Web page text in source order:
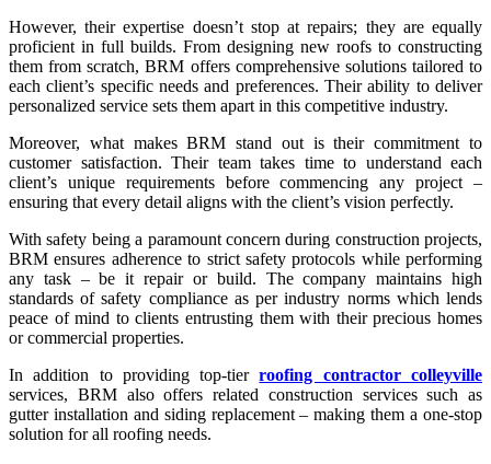
However, their expertise doesn’t stop at repairs; they are equally
proficient in full builds. From designing new roofs to constructing
them from scratch, BRM offers comprehensive solutions tailored to
each client’s specific needs and preferences. Their ability to deliver
personalized service sets them apart in this competitive industry.
Moreover, what makes BRM stand out is their commitment to
customer satisfaction. Their team takes time to understand each
client’s unique requirements before commencing any project –
ensuring that every detail aligns with the client’s vision perfectly.
With safety being a paramount concern during construction projects,
BRM ensures adherence to strict safety protocols while performing
any task – be it repair or build. The company maintains high
standards of safety compliance as per industry norms which lends
peace of mind to clients entrusting them with their precious homes
or commercial properties.
In addition to providing top-tierroofing contractor colleyville
services, BRM also offers related construction services such as
gutter installation and siding replacement – making them a one-stop
solution for all roofing needs.